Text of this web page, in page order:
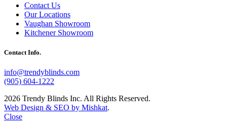
Contact Us
Our Locations
Vaughan Showroom
Kitchener Showroom
Contact Info.
info@trendyblinds.com
(905) 604-1222
2026 Trendy Blinds Inc. All Rights Reserved.
Web Design & SEO by Mishkat.
Close